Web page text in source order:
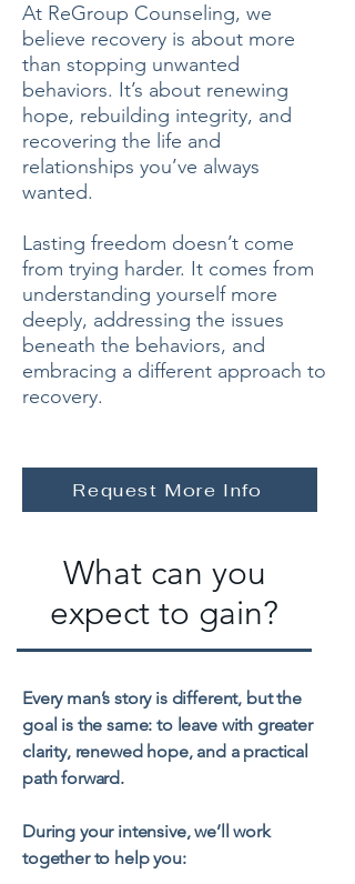
At ReGroup Counseling, we
believe recovery is about more
than stopping unwanted
behaviors. It’s about renewing
hope, rebuilding integrity, and
recovering the life and
relationships you’ve always
wanted.
Lasting freedom doesn’t come
from trying harder. It comes from
understanding yourself more
deeply, addressing the issues
beneath the behaviors, and
embracing a different approach to
recovery.
Request More Info
What can you
expect to gain?
Every man’s story is different, but the
goal is the same: to leave with greater
clarity, renewed hope, and a practical
path forward.
During your intensive, we’ll work
together to help you: